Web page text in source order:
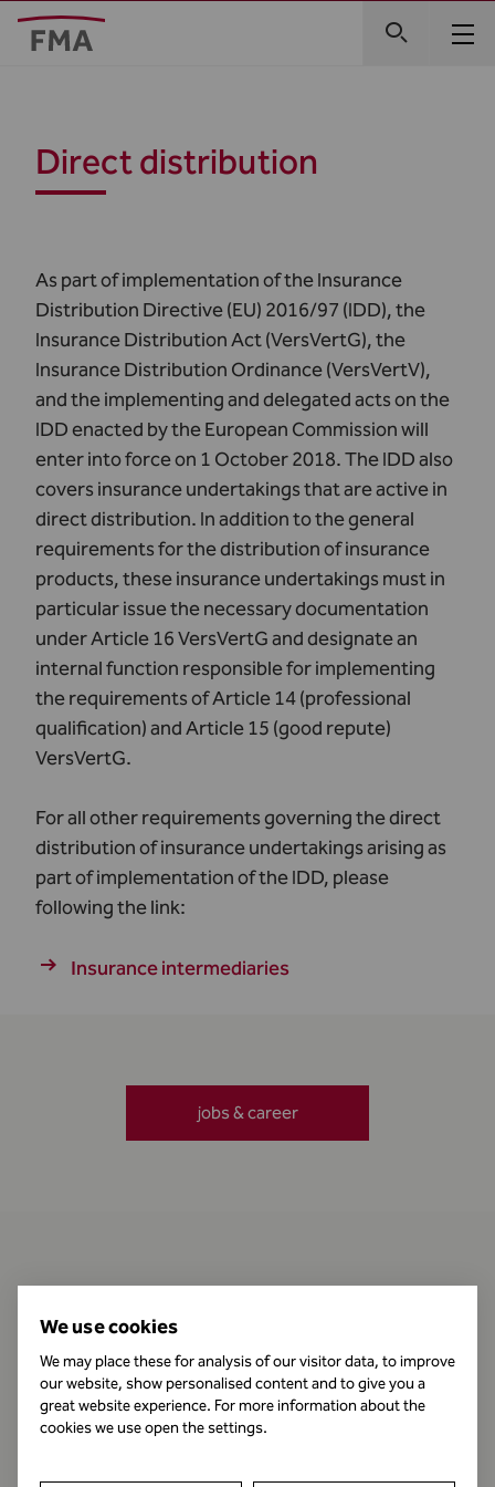
Direct distribution
As part of implementation of theInsurance
Distribution Directive(EU) 2016/97 (IDD), the
Insurance Distribution Act (VersVertG), the
Insurance Distribution Ordinance (VersVertV),
and the implementing and delegated acts on the
IDD enacted by the European Commission will
enter into force on 1 October 2018. The IDD also
covers insurance undertakings that are active in
direct distribution. In addition to the general
requirements for the distribution of insurance
products, these insurance undertakings must in
particular issue the necessary documentation
under Article 16 VersVertG and designate an
internal function responsible for implementing
the requirements of Article 14 (professional
qualification) and Article 15 (good repute)
VersVertG.
For all other requirements governing the direct
distribution of insurance undertakings arising as
part of implementation of the IDD, please
following the link:
Insurance intermediaries
Business Hours
jobs & career
We use cookies
We may place these for analysis of our visitor data, to improve
our website, show personalised content and to give you a
great website experience. For more information about the
cookies we use open the settings.